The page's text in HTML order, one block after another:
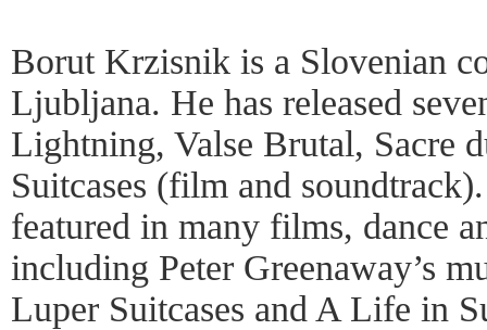
Borut Krzisnik is a Slovenian
Ljubljana. He has released
Lightning, Valse Brutal, Sacre
Suitcases (film and
featured in many films, dance
including Peter Greenaway’s
Luper Suitcases and A Life in